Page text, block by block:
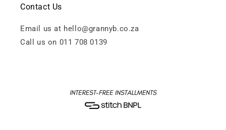
Contact Us
Email us at hello@grannyb.co.za
Call us on 011 708 0139